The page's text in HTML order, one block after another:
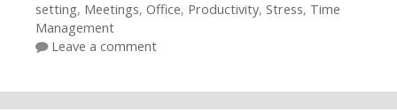
setting, Meetings, Office, Productivity, Stress, Time
Management
Leave a comment